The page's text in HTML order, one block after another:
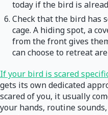
today if the bird is
Check that the bird has
cage. A hiding spot, a
from the front gives
can choose to retreat
If your bird is scared
gets its own dedicated
scared of you, it usually
your hands, routine